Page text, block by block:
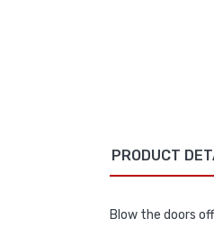
PRODUCT
Blow the doors